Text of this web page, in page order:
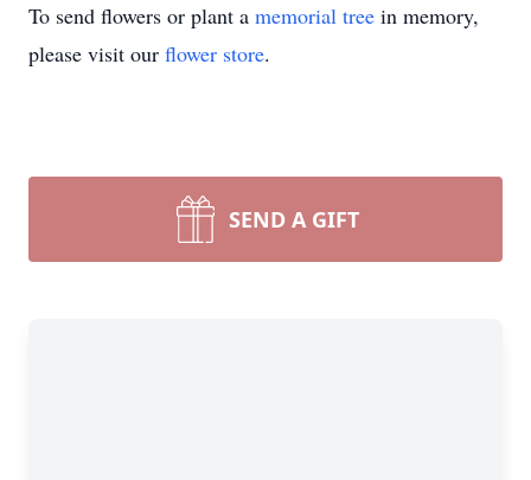
To send flowers or plant a memorial tree in memory,
please visit our flower store.
SEND A GIFT